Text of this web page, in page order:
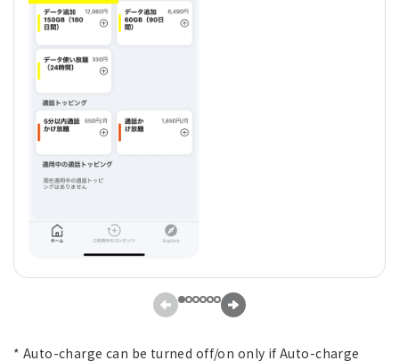
* Auto-charge can be turned off/on only if Auto-charge